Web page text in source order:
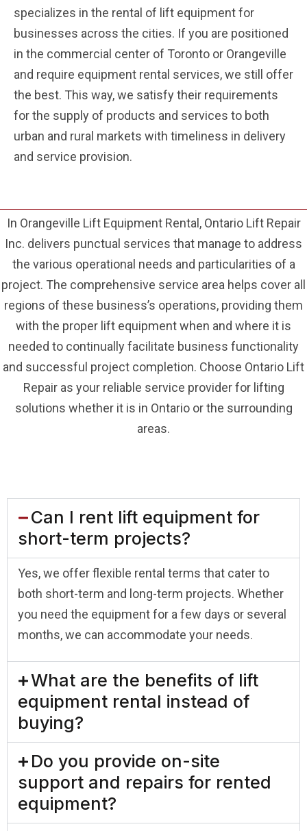
specializes in the rental of lift equipment for
businesses across the cities. If you are positioned
in the commercial center of Toronto or Orangeville
and require equipment rental services, we still offer
the best. This way, we satisfy their requirements
for the supply of products and services to both
urban and rural markets with timeliness in delivery
and service provision.
In Orangeville Lift Equipment Rental, Ontario Lift Repair
Inc. delivers punctual services that manage to address
the various operational needs and particularities of a
project. The comprehensive service area helps cover all
regions of these business’s operations, providing them
with the proper lift equipment when and where it is
needed to continually facilitate business functionality
and successful project completion. Choose Ontario Lift
Repair as your reliable service provider for lifting
solutions whether it is in Ontario or the surrounding
areas.
Can I rent lift equipment for
short-term projects?
Yes, we offer flexible rental terms that cater to
both short-term and long-term projects. Whether
you need the equipment for a few days or several
months, we can accommodate your needs.
What are the benefits of lift
equipment rental instead of
buying?
Do you provide on-site
support and repairs for rented
equipment?